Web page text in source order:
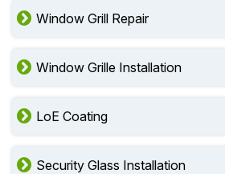
Window Grill Repair
Window Grille Installation
LoE Coating
Security Glass Installation